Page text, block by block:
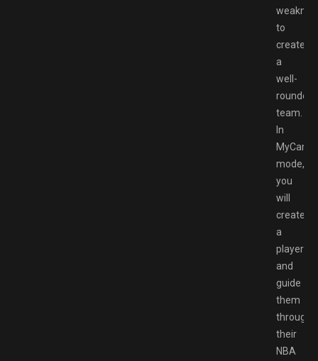
to
create
a
well-
rounded
team.
In
mode,
you
will
create
a
player
and
guide
them
through
their
NBA